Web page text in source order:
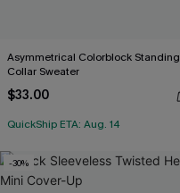
Asymmetrical Colorblock Standing
Collar Sweater
$33.00
QuickShip ETA: Aug. 14
-30%